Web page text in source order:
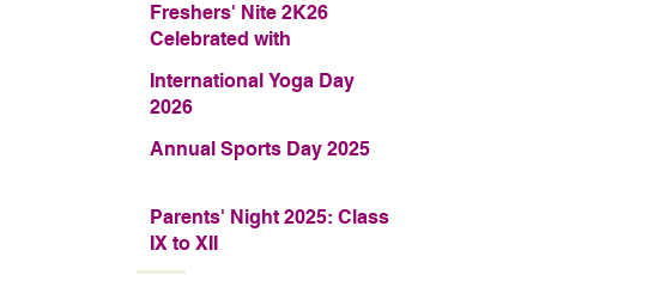
First Runner-up Trophy
Freshers' Nite 2K26
Celebrated with
International Yoga Day
2026
Annual Sports Day 2025
Parents' Night 2025: Class
IX to XII